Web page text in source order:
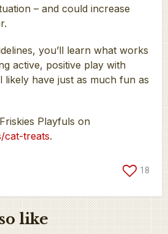
– and could increase
you’ll learn what works
active, positive play with
likely have just as much fun as
Playfuls on
cat-treats.
18
like